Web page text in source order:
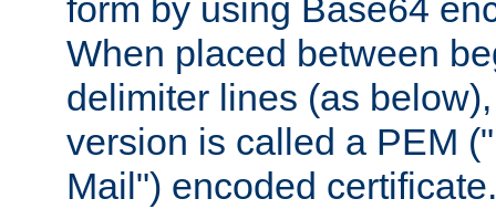
form by using Base64
When placed between
delimiter lines (as
version is called a PEM
Mail") encoded certificate.